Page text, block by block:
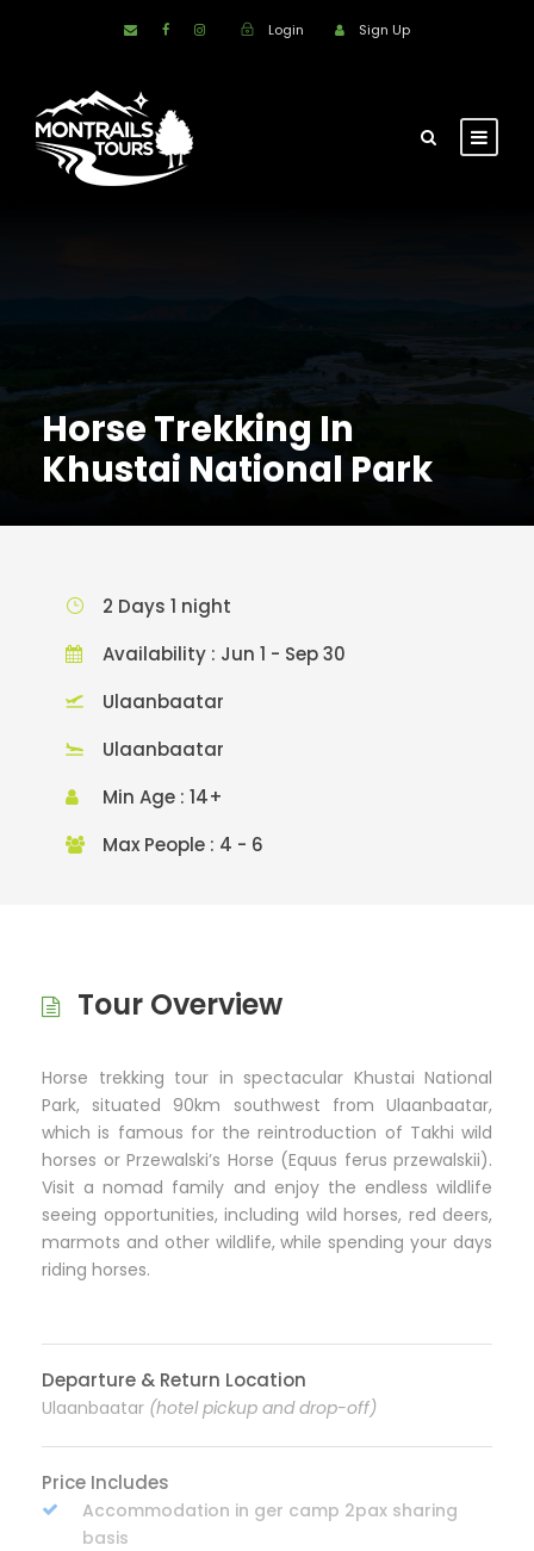
Login Sign Up
Horse Trekking In
Khustai National Park
2 Days 1 night
Availability : Jun 1 - Sep 30
Ulaanbaatar
Ulaanbaatar
Min Age : 14+
Max People : 4 - 6
Tour Overview
Horse trekking tour in spectacular Khustai National
Park, situated 90km southwest from Ulaanbaatar,
which is famous for the reintroduction of Takhi wild
horses or Przewalski’s Horse (Equus ferus przewalskii).
Visit a nomad family and enjoy the endless wildlife
seeing opportunities, including wild horses, red deers,
marmots and other wildlife, while spending your days
riding horses.
Departure & Return Location
Ulaanbaatar (hotel pickup and drop-off)
Price Includes
Accommodation in ger camp 2pax sharing
basis